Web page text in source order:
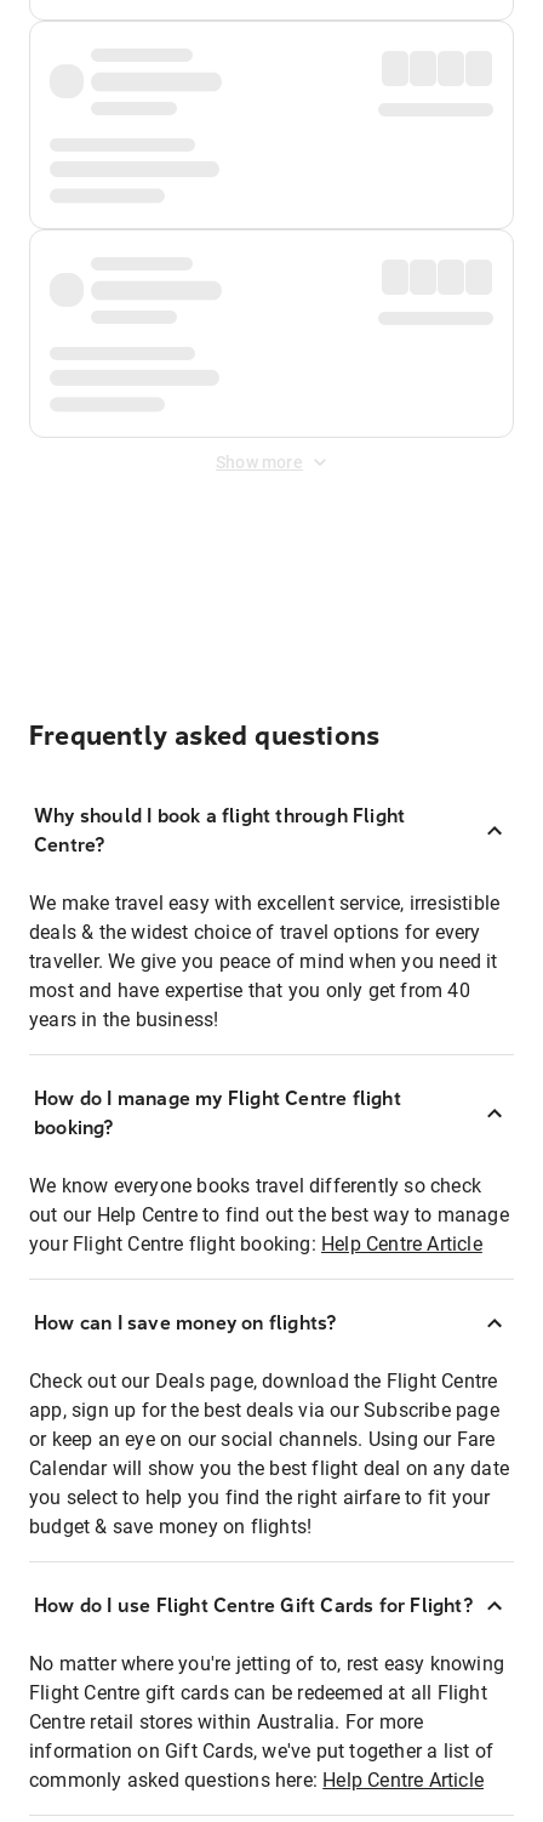
Show more
Frequently asked questions
Why should I book a flight through Flight
Centre?
We make travel easy with excellent service, irresistible
deals & the widest choice of travel options for every
traveller. We give you peace of mind when you need it
most and have expertise that you only get from 40
years in the business!
How do I manage my Flight Centre flight
booking?
We know everyone books travel differently so check
out our Help Centre to find out the best way to manage
your Flight Centre flight booking: Help Centre Article
How can I save money on flights?
Check out our Deals page, download the Flight Centre
app, sign up for the best deals via our Subscribe page
or keep an eye on our social channels. Using our Fare
Calendar will show you the best flight deal on any date
you select to help you find the right airfare to fit your
budget & save money on flights!
How do I use Flight Centre Gift Cards for Flight?
No matter where you're jetting of to, rest easy knowing
Flight Centre gift cards can be redeemed at all Flight
Centre retail stores within Australia. For more
information on Gift Cards, we've put together a list of
commonly asked questions here: Help Centre Article